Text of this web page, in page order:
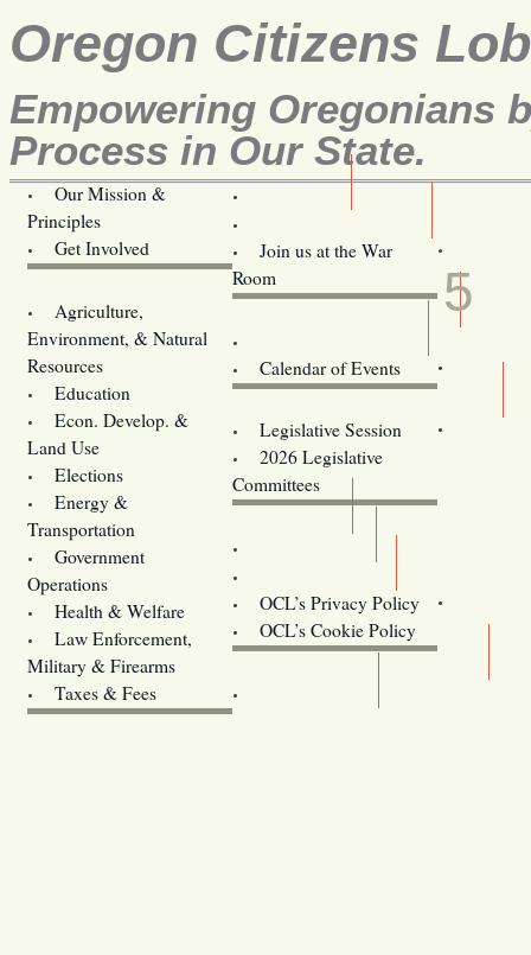
Oregon Citizens
Empowering Oregonians
Process in Our State.
Our Mission &
Principles
Get Involved
Join us at the War
Room
Agriculture,
Environment, & Natural
Resources
Education
Econ. Develop. &
Land Use
Elections
Energy &
Transportation
Government
Operations
Health & Welfare
Law Enforcement,
Military & Firearms
Taxes & Fees
Calendar of Events
Legislative Session
2026 Legislative
Committees
OCL’s Privacy Policy
OCL’s Cookie Policy
Oregon
APR
5